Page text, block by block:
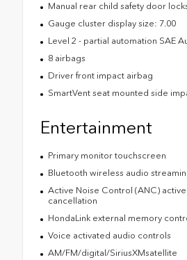
Manual rear child safety door
Gauge cluster display size: 7.00
Level 2 - partial automation SAE
8 airbags
Driver front impact airbag
SmartVent seat mounted side
Entertainment
Primary monitor touchscreen
Bluetooth wireless audio
Active Noise Control (ANC)
cancellation
HondaLink external memory
Voice activated audio controls
AM/FM/digital/SiriusXMsatellite